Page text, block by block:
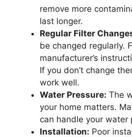
remove more
last longer.
Regular Filter
be changed regularly.
manufacturer’s
If you don’t change
work well.
Water Pressure: The
your home matters.
can handle your water
Installation: Poor